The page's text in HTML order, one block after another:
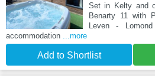
Set in Kelty and
Benarty 11 with
Leven -
accommodation
...more
Add to Shortlist